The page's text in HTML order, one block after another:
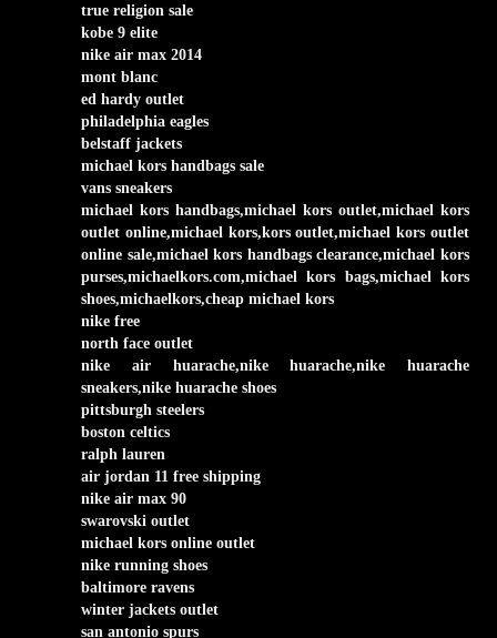
true religion sale
kobe 9 elite
nike air max 2014
mont blanc
ed hardy outlet
philadelphia eagles
belstaff jackets
michael kors handbags sale
vans sneakers
michael kors handbags,michael kors outlet,michael kors
outlet online,michael kors,kors outlet,michael kors outlet
online sale,michael kors handbags clearance,michael kors
purses,michaelkors.com,michael kors bags,michael kors
shoes,michaelkors,cheap michael kors
nike free
north face outlet
nike air huarache,nike huarache,nike huarache
sneakers,nike huarache shoes
pittsburgh steelers
boston celtics
ralph lauren
air jordan 11 free shipping
nike air max 90
swarovski outlet
michael kors online outlet
nike running shoes
baltimore ravens
winter jackets outlet
san antonio spurs